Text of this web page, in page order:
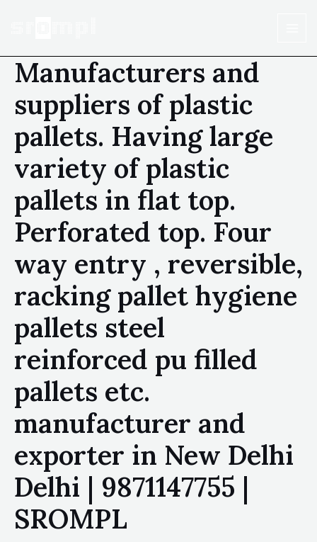
Manufacturers and
suppliers of plastic
pallets. Having large
variety of plastic
pallets in flat top.
Perforated top. Four
way entry , reversible,
racking pallet hygiene
pallets steel
reinforced pu filled
pallets etc.
manufacturer and
exporter in New Delhi
Delhi | 9871147755 |
SROMPL